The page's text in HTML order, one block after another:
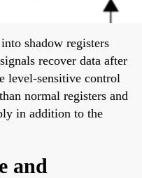
shadow registers
recover data after
level-sensitive control
normal registers and
in addition to the
and